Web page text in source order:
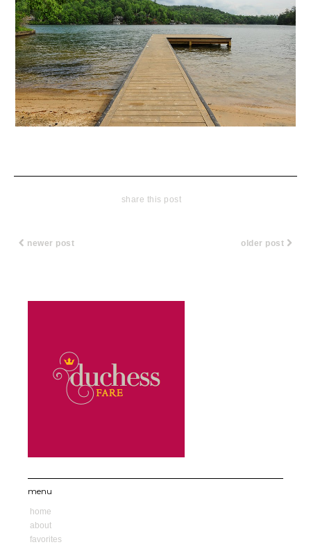
share this post
newer post older post
menu
home
about
favorites